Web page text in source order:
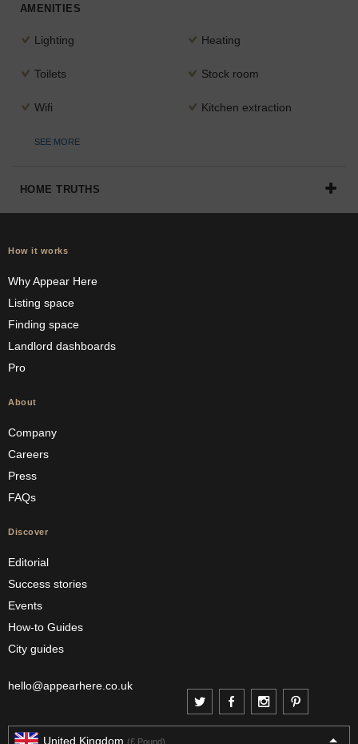
AMENITIES
Lighting Heating
Toilets Stock room
Wifi Kitchen extraction
SEE MORE
HOME TRUTHS
How it works
Why Appear Here
Listing space
Finding space
Landlord dashboards
Pro
About
Company
Careers
Press
FAQs
Discover
Editorial
Success stories
Events
How-to Guides
City guides
hello@appearhere.co.uk
United Kingdom (£ Pound)